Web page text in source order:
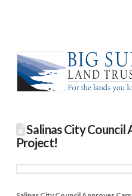
Salinas City Council
Project!